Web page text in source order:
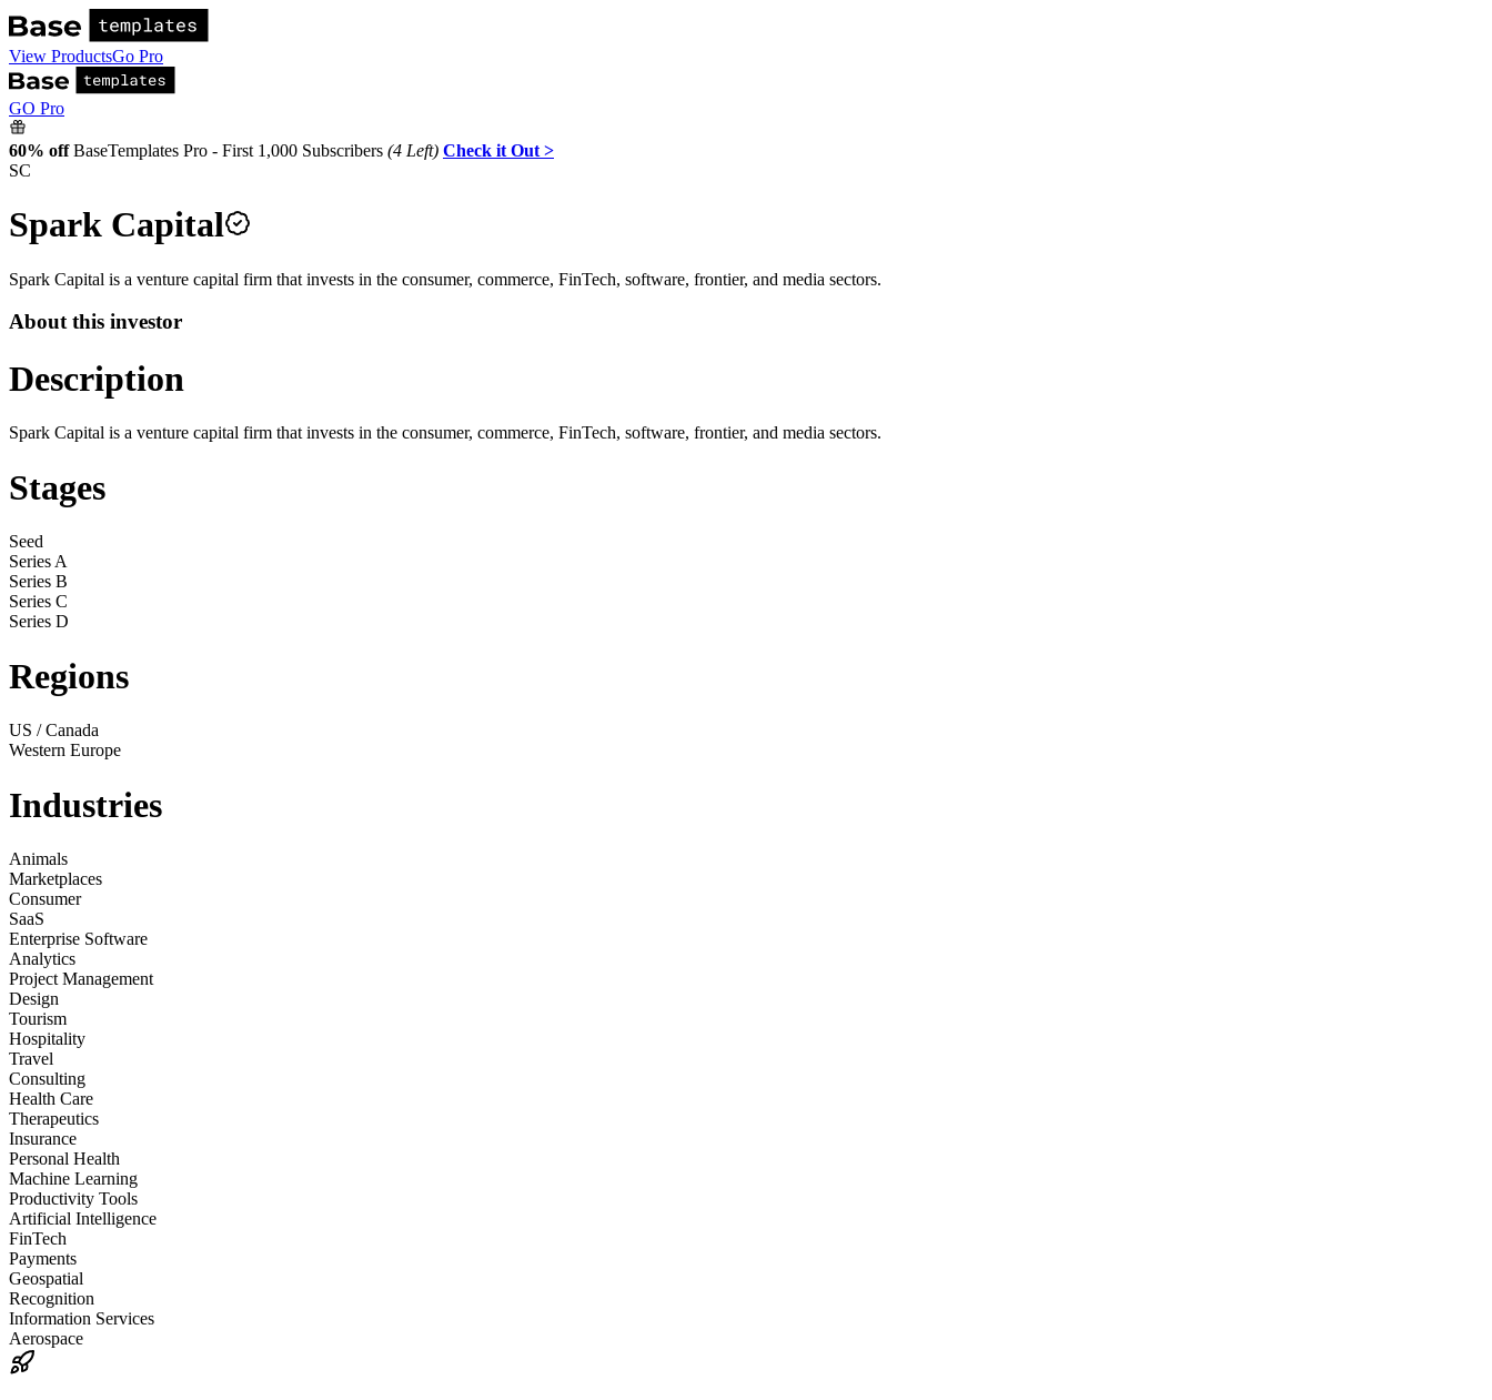
View ProductsGo Pro
GO Pro
60% offBaseTemplates Pro - First 1,000 Subscribers (4 Left) Check it Out >
SC
Spark Capital
Spark Capital is a venture capital firm that invests in the consumer, commerce, FinTech, software, frontier, and media sectors.
About this investor
Description
Spark Capital is a venture capital firm that invests in the consumer, commerce, FinTech, software, frontier, and media sectors.
Stages
Seed
Series A
Series B
Series C
Series D
Regions
US / Canada
Western Europe
Industries
Animals
Marketplaces
Consumer
SaaS
Enterprise Software
Analytics
Project Management
Design
Tourism
Hospitality
Travel
Consulting
Health Care
Therapeutics
Insurance
Personal Health
Machine Learning
Productivity Tools
Artificial Intelligence
FinTech
Payments
Geospatial
Recognition
Information Services
Aerospace